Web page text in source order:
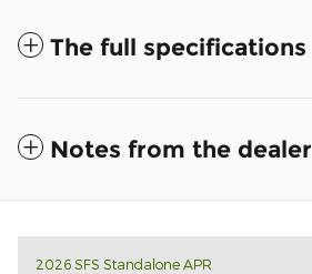
The full specifications
Notes from the dealer
2026 SFS Standalone APR